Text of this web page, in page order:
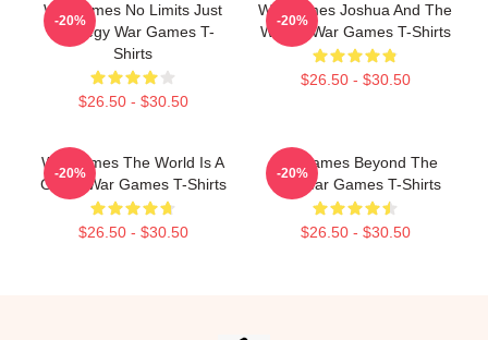
WarGames No Limits Just
Strategy War Games T-
Shirts
$26.50 - $30.50
-20%
WarGames Joshua And The
WOPR War Games T-Shirts
$26.50 - $30.50
-20%
WarGames The World Is A
Game War Games T-Shirts
$26.50 - $30.50
-20%
WarGames Beyond The
War War Games T-Shirts
$26.50 - $30.50
-20%